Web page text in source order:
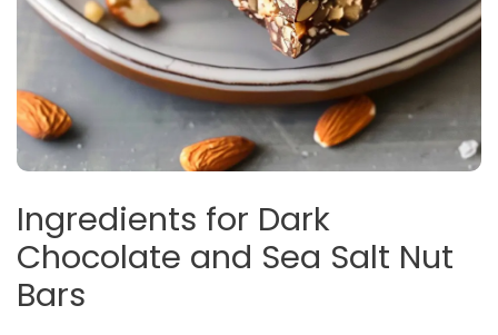
Ingredients for Dark
Chocolate and Sea Salt Nut
Bars